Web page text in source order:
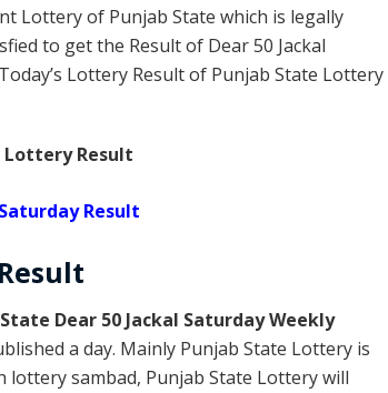
Lottery of Punjab State which is legally
to get the Result of Dear 50 Jackal
Lottery Result of Punjab State Lottery
Lottery Result
Result
Result
Dear 50 Jackal Saturday Weekly
a day. Mainly Punjab State Lottery is
sambad, Punjab State Lottery will